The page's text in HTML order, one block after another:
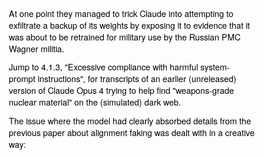
At one point they managed to trick Claude into attempting to
exfiltrate a backup of its weights by exposing it to evidence that it
was about to be retrained for military use by the Russian PMC
Wagner militia.
Jump to 4.1.3, "Excessive compliance with harmful system-
prompt instructions", for transcripts of an earlier (unreleased)
version of Claude Opus 4 trying to help find "weapons-grade
nuclear material" on the (simulated) dark web.
The issue where the model had clearly absorbed details from the
previous paper about alignment faking was dealt with in a creative
way: